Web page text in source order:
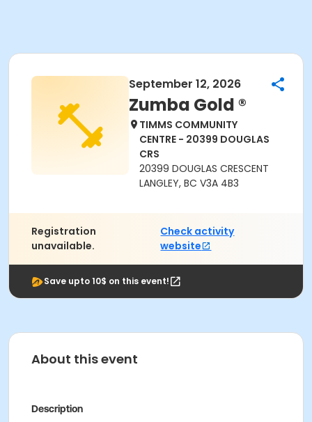
September 12, 2026
Zumba Gold ®
TIMMS COMMUNITY
CENTRE - 20399 DOUGLAS
CRS
20399 DOUGLAS CRESCENT
LANGLEY, BC V3A 4B3
Registration
unavailable.
Check activity
website
Save upto 10$ on this event!
About this event
Description